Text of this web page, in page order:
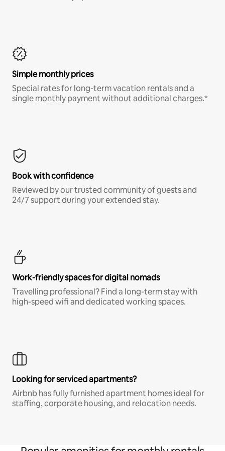
Simple monthly prices
Special rates for long-term vacation rentals and a
single monthly payment without additional charges.*
Book with confidence
Reviewed by our trusted community of guests and
24/7 support during your extended stay.
Work-friendly spaces for digital nomads
Travelling professional? Find a long-term stay with
high-speed wifi and dedicated working spaces.
Looking for serviced apartments?
Airbnb has fully furnished apartment homes ideal for
staffing, corporate housing, and relocation needs.